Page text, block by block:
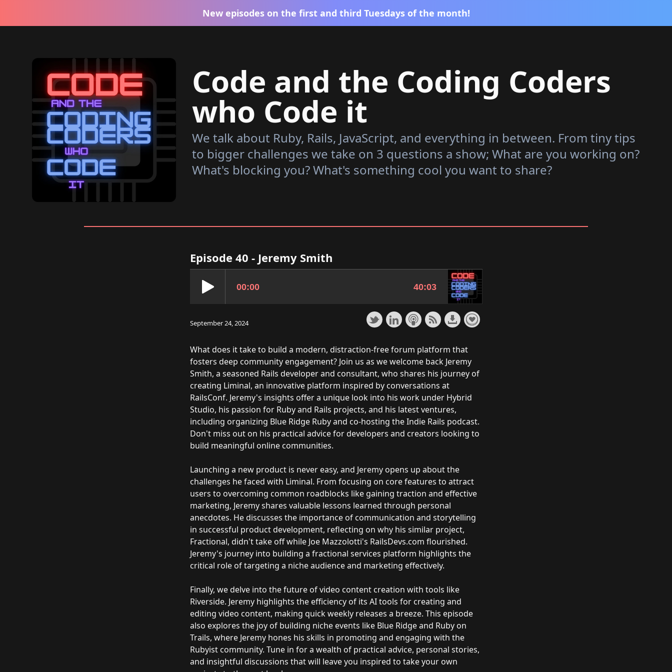
New episodes on the first and third Tuesdays of the month!
Code and the Coding Coders
who Code it
We talk about Ruby, Rails, JavaScript, and everything in between. From tiny tips
to bigger challenges we take on 3 questions a show; What are you working on?
What's blocking you? What's something cool you want to share?
Episode 40 - Jeremy Smith
September 24, 2024
What does it take to build a modern, distraction-free forum platform that
fosters deep community engagement? Join us as we welcome back Jeremy
Smith, a seasoned Rails developer and consultant, who shares his journey of
creating Liminal, an innovative platform inspired by conversations at
RailsConf. Jeremy's insights offer a unique look into his work under Hybrid
Studio, his passion for Ruby and Rails projects, and his latest ventures,
including organizing Blue Ridge Ruby and co-hosting the Indie Rails podcast.
Don't miss out on his practical advice for developers and creators looking to
build meaningful online communities.
Launching a new product is never easy, and Jeremy opens up about the
challenges he faced with Liminal. From focusing on core features to attract
users to overcoming common roadblocks like gaining traction and effective
marketing, Jeremy shares valuable lessons learned through personal
anecdotes. He discusses the importance of communication and storytelling
in successful product development, reflecting on why his similar project,
Fractional, didn't take off while Joe Mazzolotti's RailsDevs.com flourished.
Jeremy's journey into building a fractional services platform highlights the
critical role of targeting a niche audience and marketing effectively.
Finally, we delve into the future of video content creation with tools like
Riverside. Jeremy highlights the efficiency of its AI tools for creating and
editing video content, making quick weekly releases a breeze. This episode
also explores the joy of building niche events like Blue Ridge and Ruby on
Trails, where Jeremy hones his skills in promoting and engaging with the
Rubyist community. Tune in for a wealth of practical advice, personal stories,
and insightful discussions that will leave you inspired to take your own